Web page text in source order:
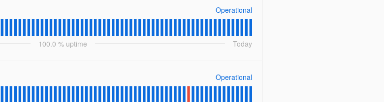
Operational
100.0 % uptime Today
Operational